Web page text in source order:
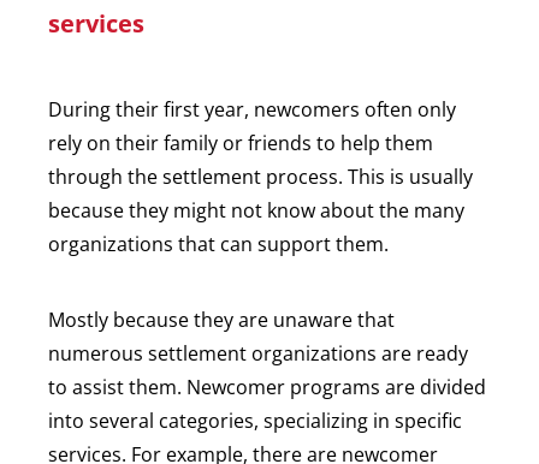
services
During their first year, newcomers often only
rely on their family or friends to help them
through the settlement process. This is usually
because they might not know about the many
organizations that can support them.
Mostly because they are unaware that
numerous settlement organizations are ready
to assist them. Newcomer programs are divided
into several categories, specializing in specific
services. For example, there are newcomer